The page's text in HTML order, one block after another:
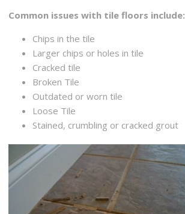
Common issues with tile floors include:
Chips in the tile
Larger chips or holes in tile
Cracked tile
Broken Tile
Outdated or worn tile
Loose Tile
Stained, crumbling or cracked grout